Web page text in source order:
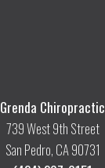
Grenda Chiropractic
739 West 9th Street
San Pedro, CA 90731